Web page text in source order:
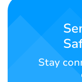
Contact
EnglishStay